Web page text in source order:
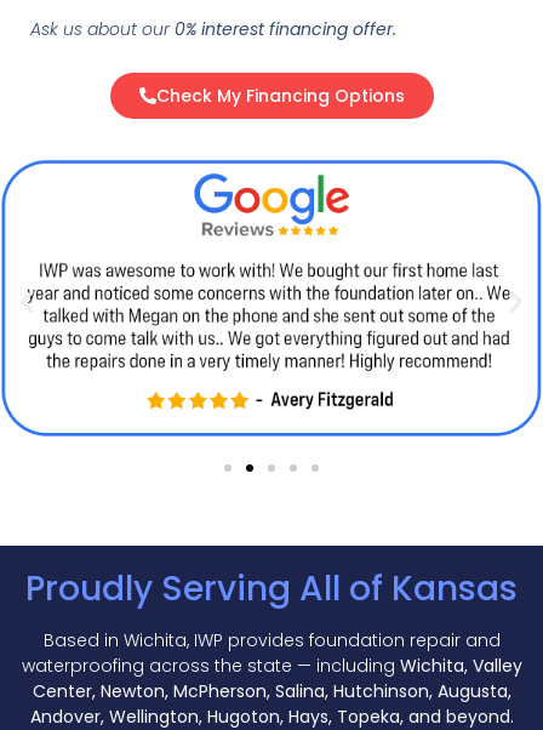
Ask us about our 0% interest financing offer.
Check My Financing Options
Proudly Serving All of Kansas
Based in Wichita, IWP provides foundation repair and
waterproofing across the state — including Wichita, Valley
Center, Newton, McPherson, Salina, Hutchinson, Augusta,
Andover, Wellington, Hugoton, Hays, Topeka, and beyond.